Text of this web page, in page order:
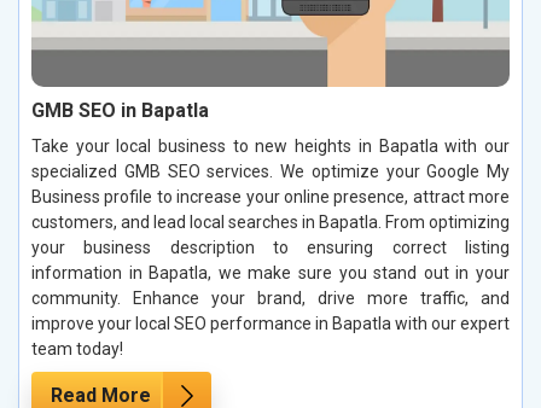
GMB SEO in Bapatla
Take your local business to new heights in Bapatla with our
specialized GMB SEO services. We optimize your Google My
Business profile to increase your online presence, attract more
customers, and lead local searches in Bapatla. From optimizing
your business description to ensuring correct listing
information in Bapatla, we make sure you stand out in your
community. Enhance your brand, drive more traffic, and
improve your local SEO performance in Bapatla with our expert
team today!
Read More